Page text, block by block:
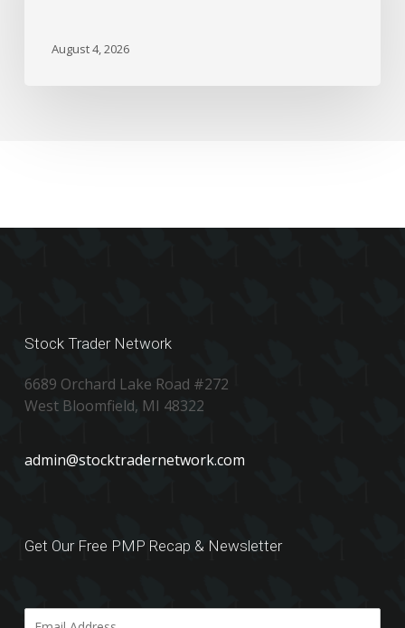
August 4, 2026
Stock Trader Network
6689 Orchard Lake Road #272
West Bloomfield, MI 48322
admin@stocktradernetwork.com
Get Our Free PMP Recap & Newsletter